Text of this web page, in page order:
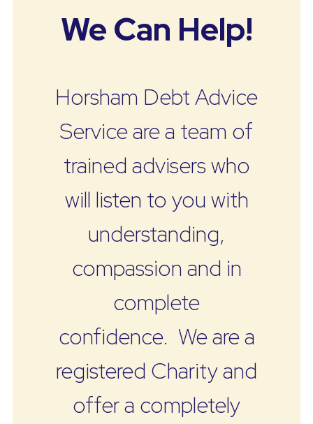
We Can Help!
Horsham Debt Advice
Service are a team of
trained advisers who
will listen to you with
understanding,
compassion and in
complete
confidence. We are a
registered Charity and
offer a completely